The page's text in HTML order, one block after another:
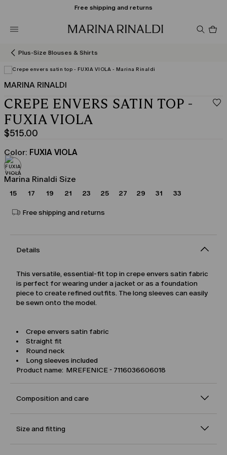
Free shipping and returns
Plus-Size Blouses & Shirts
MARINA RINALDI
CREPE ENVERS SATIN TOP -
FUXIA VIOLA
$515.00
Current
price
$515.00
Color: FUXIA VIOLA
Marina Rinaldi Size
15 17 19 21 23 25 27 29 31 33
Free shipping and returns
Details
This versatile, essential-fit top in crepe envers satin fabric
is perfect for wearing under a jacket or as a foundation
piece to create refined outfits. The long sleeves can easily
be sewn onto the model.
Crepe envers satin fabric
Straight fit
Round neck
Long sleeves included
Product name: MREFENICE - 7116036606018
Composition and care
Size and fitting